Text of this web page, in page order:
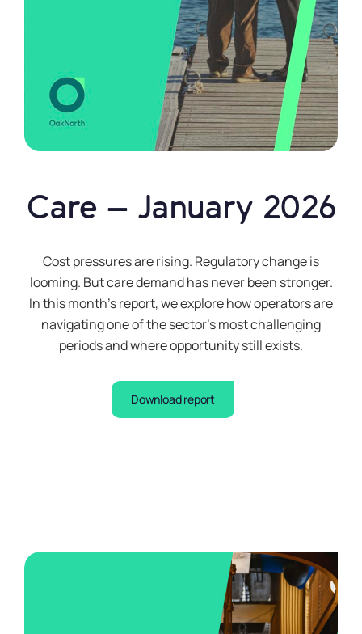
Care – January 2026
Cost pressures are rising. Regulatory change is
looming. But care demand has never been stronger.
In this month’s report, we explore how operators are
navigating one of the sector’s most challenging
periods and where opportunity still exists.
Download report
Conduct
Authority
is
a
financial
services
regulator.
OakNorth
Bank
give
you
this
important
information
you
right